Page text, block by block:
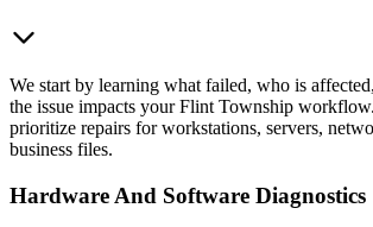
We start by learning what failed, who is
the issue impacts your Flint Township
prioritize repairs for workstations, servers,
business files.
Hardware And Software Diagnostics